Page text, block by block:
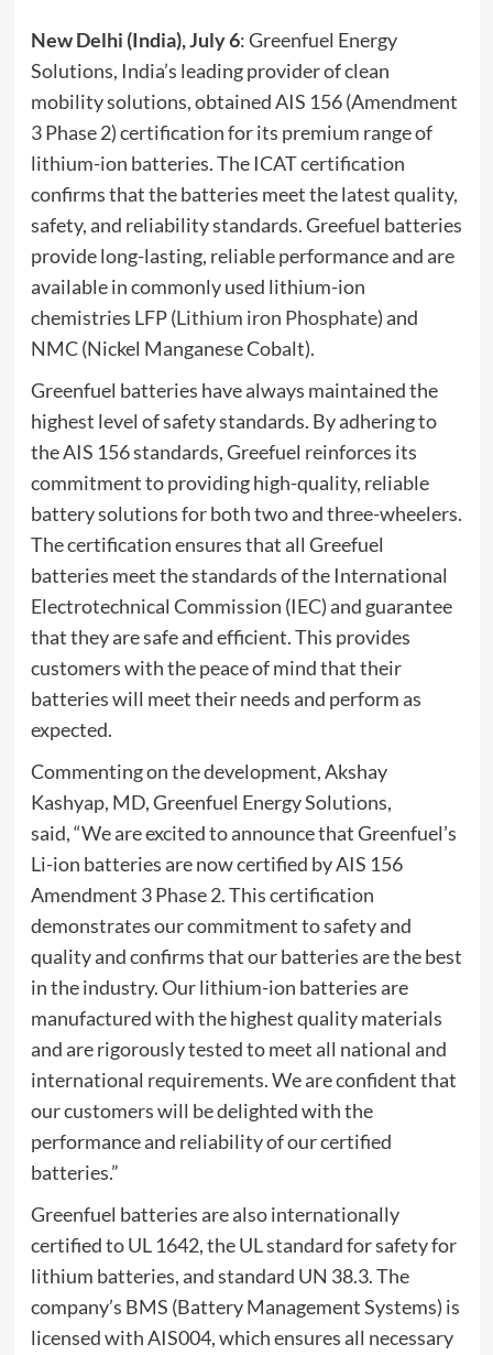
New Delhi (India), July 6: Greenfuel Energy
Solutions, India’s leading provider of clean
mobility solutions, obtained AIS 156 (Amendment
3 Phase 2) certification for its premium range of
lithium-ion batteries. The ICAT certification
confirms that the batteries meet the latest quality,
safety, and reliability standards. Greefuel batteries
provide long-lasting, reliable performance and are
available in commonly used lithium-ion
chemistries LFP (Lithium iron Phosphate) and
NMC (Nickel Manganese Cobalt).
Greenfuel batteries have always maintained the
highest level of safety standards. By adhering to
the AIS 156 standards, Greefuel reinforces its
commitment to providing high-quality, reliable
battery solutions for both two and three-wheelers.
The certification ensures that all Greefuel
batteries meet the standards of the International
Electrotechnical Commission (IEC) and guarantee
that they are safe and efficient. This provides
customers with the peace of mind that their
batteries will meet their needs and perform as
expected.
Commenting on the development, Akshay
Kashyap, MD, Greenfuel Energy Solutions,
said, “We are excited to announce that Greenfuel’s
Li-ion batteries are now certified by AIS 156
Amendment 3 Phase 2. This certification
demonstrates our commitment to safety and
quality and confirms that our batteries are the best
in the industry. Our lithium-ion batteries are
manufactured with the highest quality materials
and are rigorously tested to meet all national and
international requirements. We are confident that
our customers will be delighted with the
performance and reliability of our certified
batteries.”
Greenfuel batteries are also internationally
certified to UL 1642, the UL standard for safety for
lithium batteries, and standard UN 38.3. The
company’s BMS (Battery Management Systems) is
licensed with AIS004, which ensures all necessary